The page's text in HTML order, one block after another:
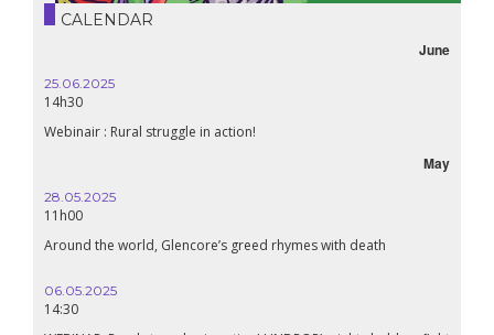
CALENDAR
June
25.06.2025
14h30
Webinair : Rural struggle in action!
May
28.05.2025
11h00
Around the world, Glencore’s greed rhymes with death
06.05.2025
14:30